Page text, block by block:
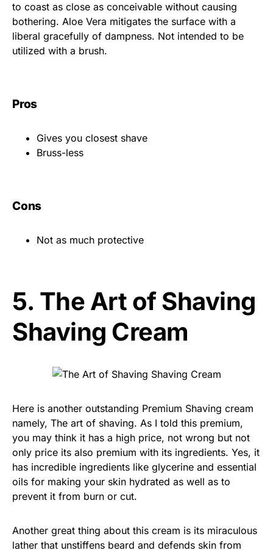
to coast as close as conceivable without causing
bothering. Aloe Vera mitigates the surface with a
liberal gracefully of dampness. Not intended to be
utilized with a brush.
Pros
Gives you closest shave
Bruss-less
Cons
Not as much protective
5. The Art of Shaving
Shaving Cream
Here is another outstanding Premium Shaving cream
namely, The art of shaving. As I told this premium,
you may think it has a high price, not wrong but not
only price its also premium with its ingredients. Yes, it
has incredible ingredients like glycerine and essential
oils for making your skin hydrated as well as to
prevent it from burn or cut.
Another great thing about this cream is its miraculous
lather that unstiffens beard and defends skin from